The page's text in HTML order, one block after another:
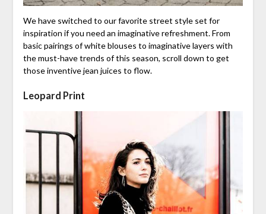
We have switched to our favorite street style set for
inspiration if you need an imaginative refreshment. From
basic pairings of white blouses to imaginative layers with
the must-have trends of this season, scroll down to get
those inventive jean juices to flow.
Leopard Print